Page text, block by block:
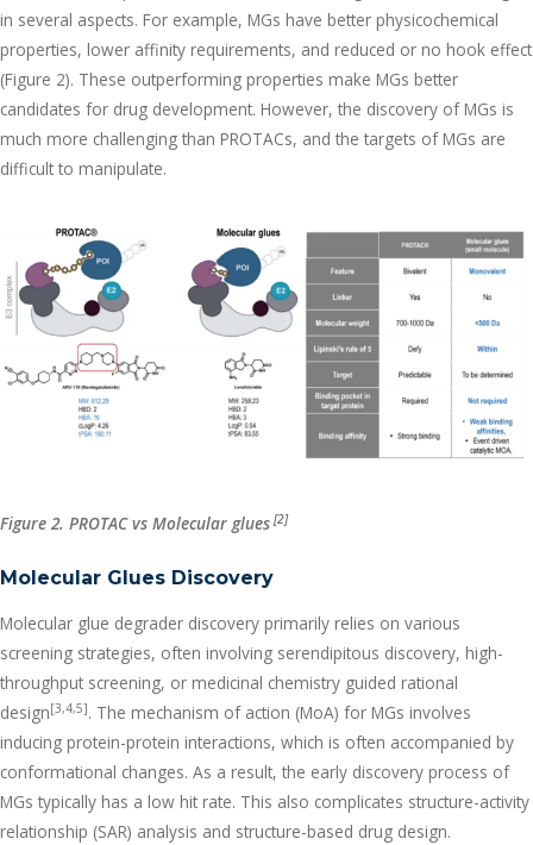
in several aspects. For example, MGs have better physicochemical
properties, lower affinity requirements, and reduced or no hook effect
(Figure 2). These outperforming properties make MGs better
candidates for drug development. However, the discovery of MGs is
much more challenging than PROTACs, and the targets of MGs are
difficult to manipulate.
Figure 2. PROTAC vs Molecular glues [2]
Molecular Glues Discovery
Molecular glue degrader discovery primarily relies on various
screening strategies, often involving serendipitous discovery, high-
throughput screening, or medicinal chemistry guided rational
design[3,4,5]. The mechanism of action (MoA) for MGs involves
inducing protein-protein interactions, which is often accompanied by
conformational changes. As a result, the early discovery process of
MGs typically has a low hit rate. This also complicates structure-activity
relationship (SAR) analysis and structure-based drug design.